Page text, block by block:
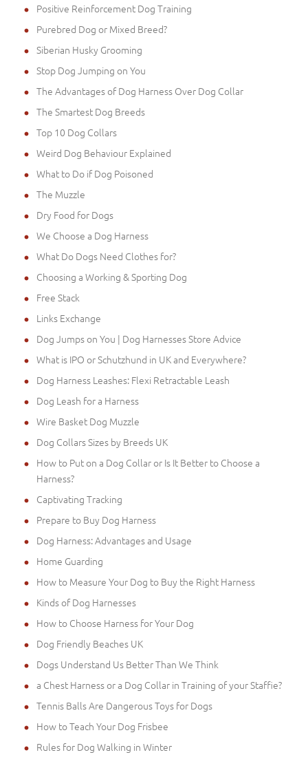
Positive Reinforcement Dog Training
Purebred Dog or Mixed Breed?
Siberian Husky Grooming
Stop Dog Jumping on You
The Advantages of Dog Harness Over Dog Collar
The Smartest Dog Breeds
Top 10 Dog Collars
Weird Dog Behaviour Explained
What to Do if Dog Poisoned
The Muzzle
Dry Food for Dogs
We Choose a Dog Harness
What Do Dogs Need Clothes for?
Choosing a Working & Sporting Dog
Free Stack
Links Exchange
Dog Jumps on You | Dog Harnesses Store Advice
What is IPO or Schutzhund in UK and Everywhere?
Dog Harness Leashes: Flexi Retractable Leash
Dog Leash for a Harness
Wire Basket Dog Muzzle
Dog Collars Sizes by Breeds UK
How to Put on a Dog Collar or Is It Better to Choose a
Harness?
Captivating Tracking
Prepare to Buy Dog Harness
Dog Harness: Advantages and Usage
Home Guarding
How to Measure Your Dog to Buy the Right Harness
Kinds of Dog Harnesses
How to Choose Harness for Your Dog
Dog Friendly Beaches UK
Dogs Understand Us Better Than We Think
a Chest Harness or a Dog Collar in Training of your Staffie?
Tennis Balls Are Dangerous Toys for Dogs
How to Teach Your Dog Frisbee
Rules for Dog Walking in Winter